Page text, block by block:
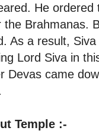
He ordered
the Brahmanas.
As a result,
Lord Siva in
Devas came
Temple :-